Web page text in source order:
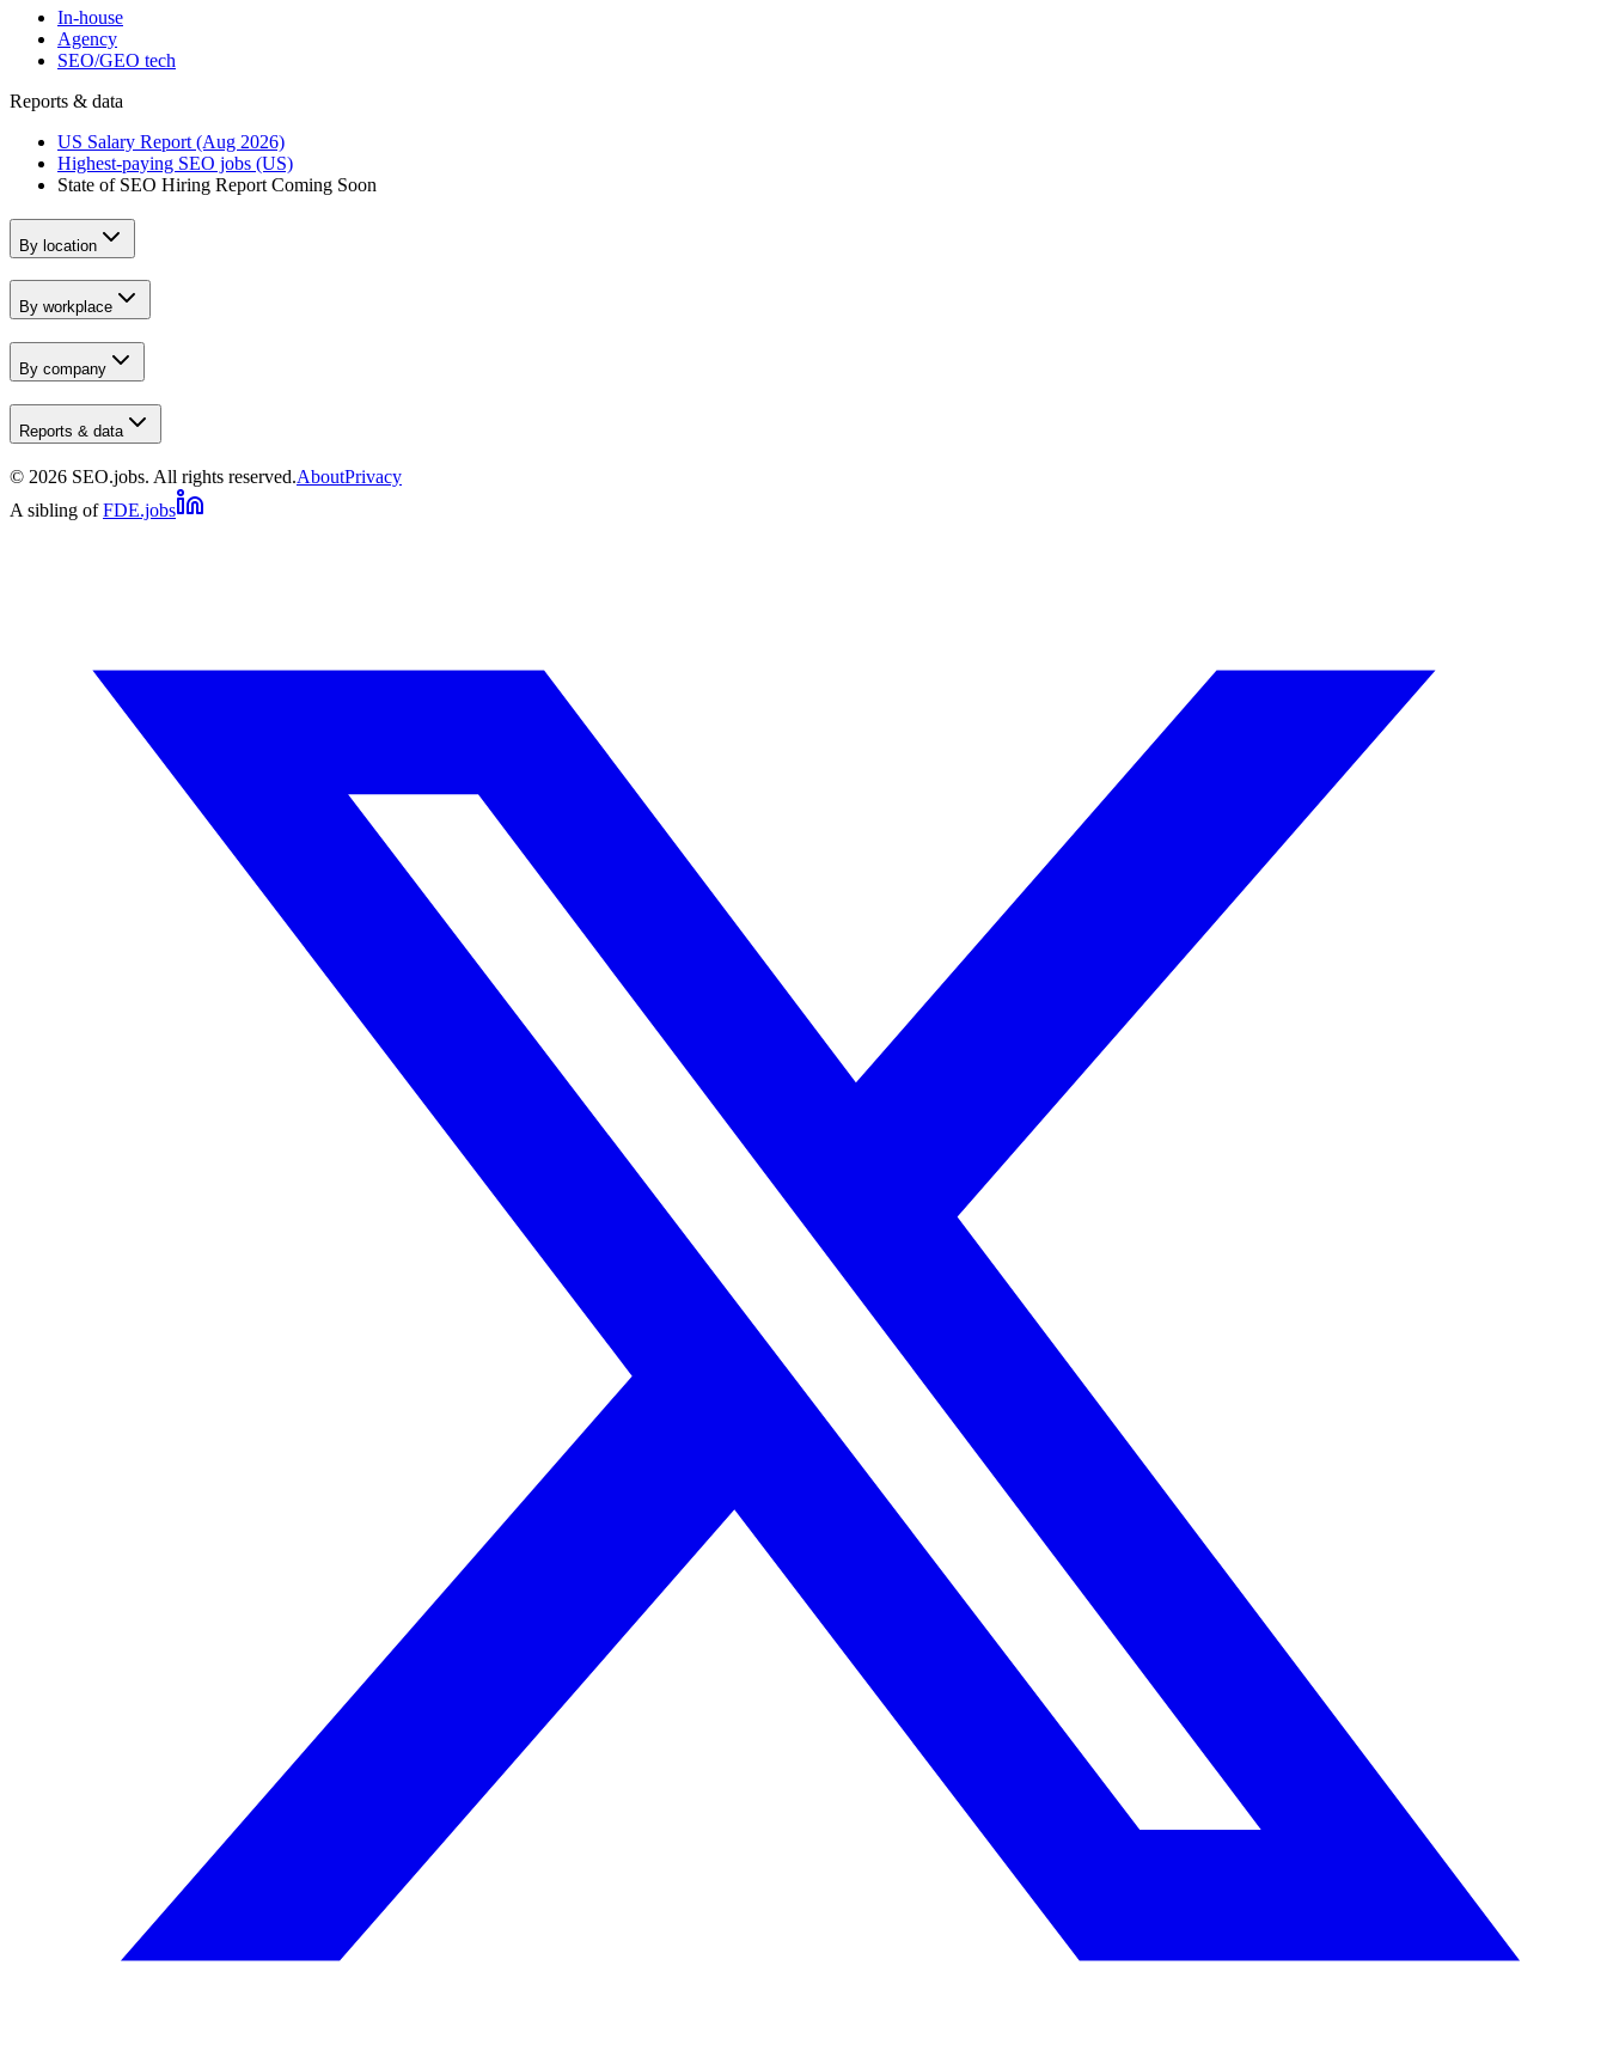
In-house
Agency
SEO/GEO tech
Reports & data
US Salary Report (Aug 2026)
Highest-paying SEO jobs (US)
State of SEO Hiring Report Coming Soon
By location
By workplace
By company
Reports & data
© 2026 SEO.jobs. All rights reserved.AboutPrivacy
A sibling of FDE.jobs